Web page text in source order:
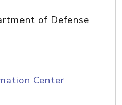
of Defense
Center